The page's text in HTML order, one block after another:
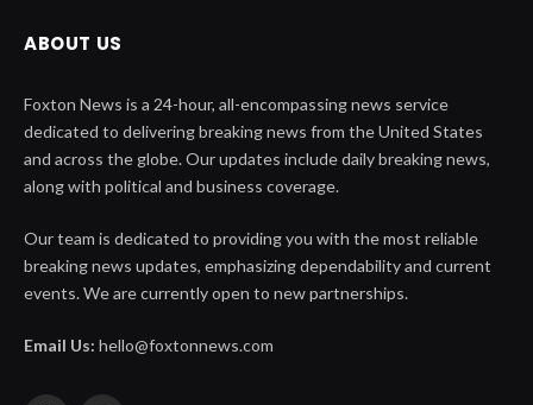
ABOUT US
Foxton News is a 24-hour, all-encompassing news service
dedicated to delivering breaking news from the United States
and across the globe. Our updates include daily breaking news,
along with political and business coverage.
Our team is dedicated to providing you with the most reliable
breaking news updates, emphasizing dependability and current
events. We are currently open to new partnerships.
Email Us: hello@foxtonnews.com